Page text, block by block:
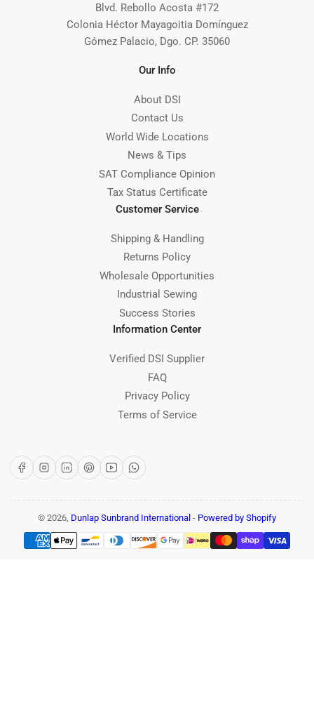
Blvd. Rebollo Acosta #172
Colonia Héctor Mayagoitia Domínguez
Gómez Palacio, Dgo. CP. 35060
Our Info
About DSI
Contact Us
World Wide Locations
News & Tips
SAT Compliance Opinion
Tax Status Certificate
Customer Service
Shipping & Handling
Returns Policy
Wholesale Opportunities
Industrial Sewing
Success Stories
Information Center
Verified DSI Supplier
FAQ
Privacy Policy
Terms of Service
FacebookInstagram
LinkedInPinterest
YouTubeWhatsApp
© 2026, Dunlap Sunbrand International - Powered by Shopify
Payment
methods